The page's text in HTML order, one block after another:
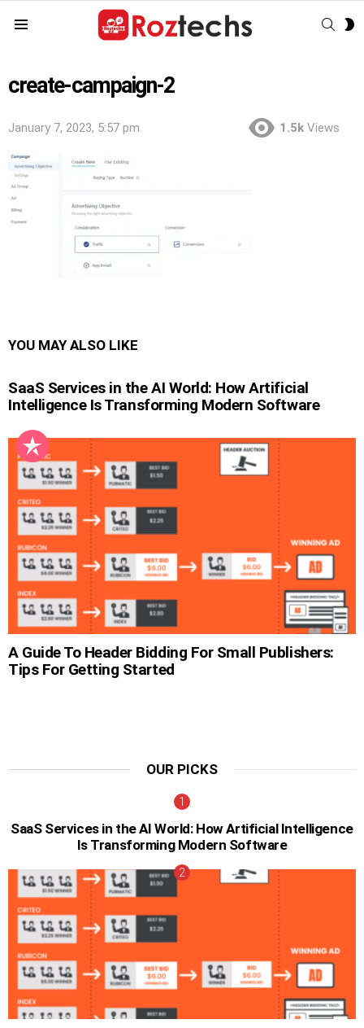
create-campaign-2
January 7, 2023, 5:57 pm 1.5k Views
YOU MAY ALSO LIKE
SaaS Services in the AI World: How Artificial
Intelligence Is Transforming Modern Software
A Guide To Header Bidding For Small Publishers:
Tips For Getting Started
OUR PICKS
SaaS Services in the AI World: How Artificial Intelligence
Is Transforming Modern Software